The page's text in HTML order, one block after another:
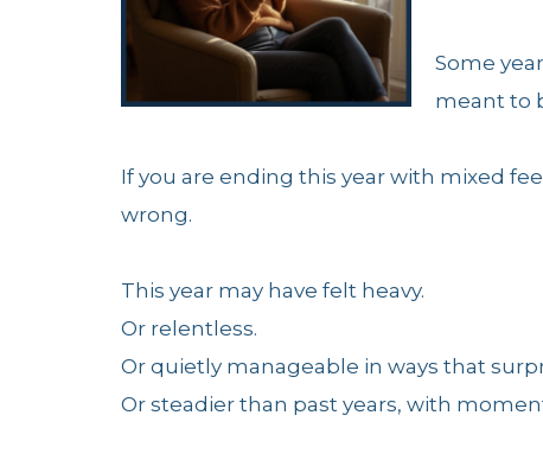
Some
meant to
If you are ending this year with mixed
wrong.
This year may have felt heavy.
Or relentless.
Or quietly manageable in ways that
Or steadier than past years, with